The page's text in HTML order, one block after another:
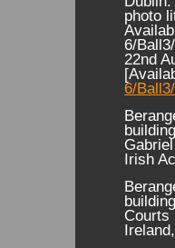
photo
6/
22nd
6/
Irish
Courts